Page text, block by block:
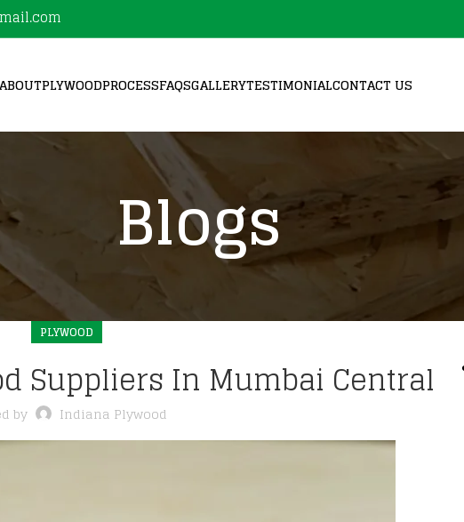
ABOUTPLYWOODPROCESSFAQSGALLERYTESTIMONIALCONTACT US
Blogs
PLYWOOD
Suppliers In Mumbai Central
by Indiana Plywood